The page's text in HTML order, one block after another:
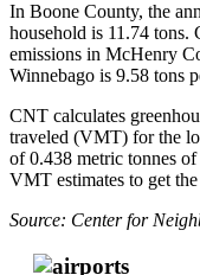
In Boone County, the
household is 11.74 tons.
emissions in McHenry
Winnebago is 9.58 tons
CNT calculates
traveled (VMT) for the
of 0.438 metric tonnes
VMT estimates to get
Source: Center for